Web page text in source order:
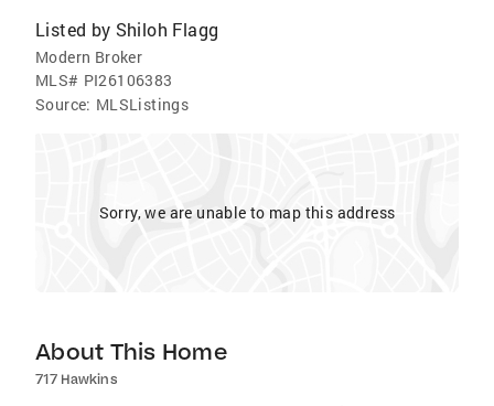
Listed by Shiloh Flagg
Modern Broker
MLS# PI26106383
Source: MLSListings
Sorry, we are unable to map this address
About This Home
717 Hawkins